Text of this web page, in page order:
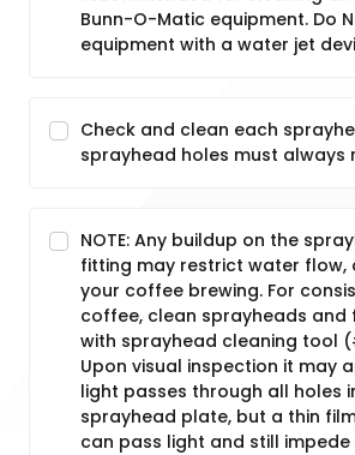
Bunn-O-Matic equipment. Do
equipment with a water jet
Check and clean each
sprayhead holes must always
NOTE: Any buildup on the
fitting may restrict water flow,
your coffee brewing. For
coffee, clean sprayheads and
with sprayhead cleaning tool
Upon visual inspection it may
light passes through all holes
sprayhead plate, but a thin
can pass light and still